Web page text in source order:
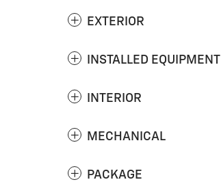
EXTERIOR
INSTALLED EQUIPMENT
INTERIOR
MECHANICAL
PACKAGE